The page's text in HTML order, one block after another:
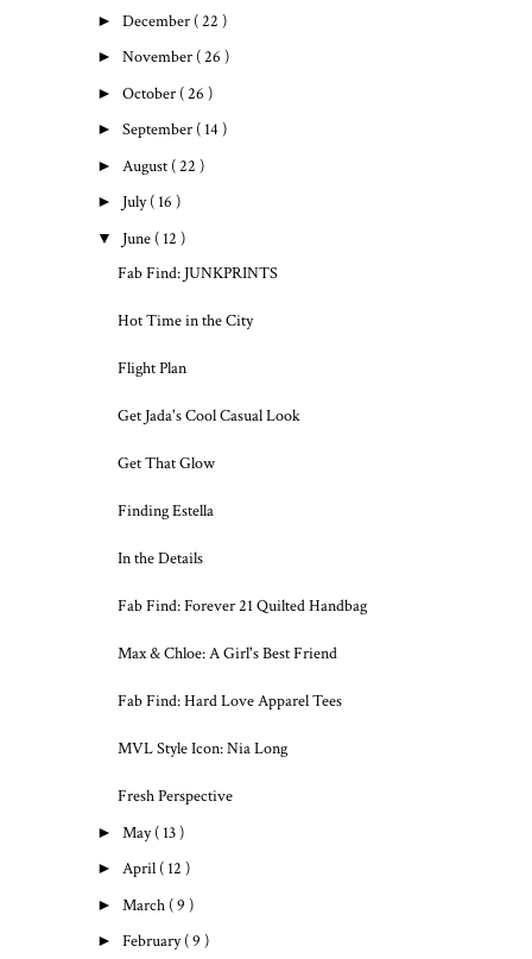
► December ( 22 )
► November ( 26 )
► October ( 26 )
► September ( 14 )
► August ( 22 )
► July( 16 )
▼ June ( 12 )
Fab Find: JUNKPRINTS
Hot Time in the City
Flight Plan
Get Jada's Cool Casual Look
Get That Glow
Finding Estella
In the Details
Fab Find: Forever 21 Quilted Handbag
Max & Chloe: A Girl's Best Friend
Fab Find: Hard Love Apparel Tees
MVL Style Icon: Nia Long
Fresh Perspective
► May( 13 )
► April ( 12 )
► March ( 9 )
► February( 9 )